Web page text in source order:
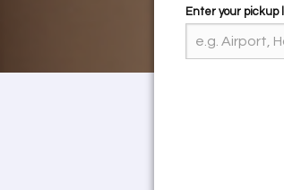
Enter your pickup